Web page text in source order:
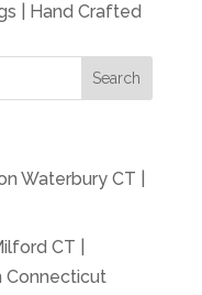
| Hand Crafted
Waterbury CT |
CT |
Connecticut